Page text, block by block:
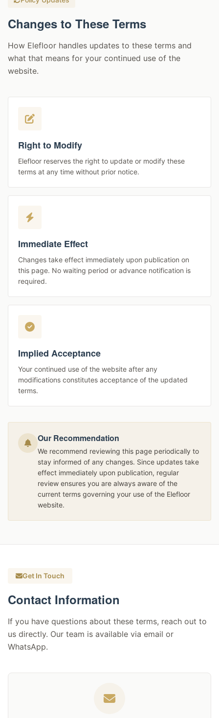
Changes to These Terms
How Elefloor handles updates to these terms and
what that means for your continued use of the
website.
Right to Modify
Elefloor reserves the right to update or modify these
terms at any time without prior notice.
Immediate Effect
Changes take effect immediately upon publication on
this page. No waiting period or advance notification is
required.
Implied Acceptance
Your continued use of the website after any
modifications constitutes acceptance of the updated
terms.
Our Recommendation
We recommend reviewing this page periodically to
stay informed of any changes. Since updates take
effect immediately upon publication, regular
review ensures you are always aware of the
current terms governing your use of the Elefloor
website.
Get In Touch
Contact Information
If you have questions about these terms, reach out to
us directly. Our team is available via email or
WhatsApp.